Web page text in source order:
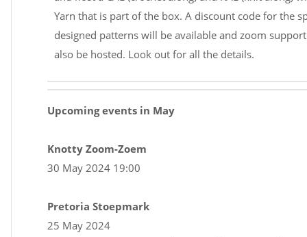
Yarn that is part of the box. A discount code for the
designed patterns will be available and zoom
also be hosted. Look out for all the details.
Upcoming events in May
Knotty Zoom-Zoem
30 May 2024 19:00
Pretoria Stoepmark
25 May 2024